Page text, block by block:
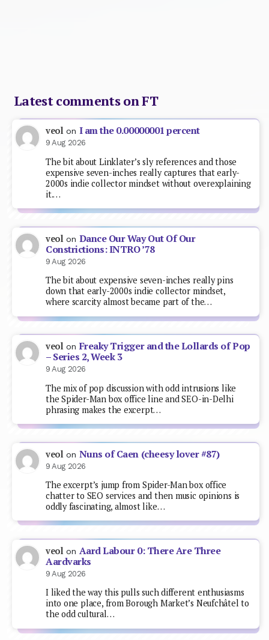
Latest comments on FT
veol on I am the 0.00000001 percent
9 Aug 2026
The bit about Linklater’s sly references and those
expensive seven-inches really captures that early-
2000s indie collector mindset without overexplaining
it.…
veol on Dance Our Way Out Of Our
Constrictions: INTRO ’78
9 Aug 2026
The bit about expensive seven-inches really pins
down that early-2000s indie collector mindset,
where scarcity almost became part of the…
veol on Freaky Trigger and the Lollards of Pop
– Series 2, Week 3
9 Aug 2026
The mix of pop discussion with odd intrusions like
the Spider-Man box office line and SEO-in-Delhi
phrasing makes the excerpt…
veol on Nuns of Caen (cheesy lover #87)
9 Aug 2026
The excerpt’s jump from Spider-Man box office
chatter to SEO services and then music opinions is
oddly fascinating, almost like…
veol on Aard Labour 0: There Are Three
Aardvarks
9 Aug 2026
I liked the way this pulls such different enthusiasms
into one place, from Borough Market’s Neufchâtel to
the odd cultural…